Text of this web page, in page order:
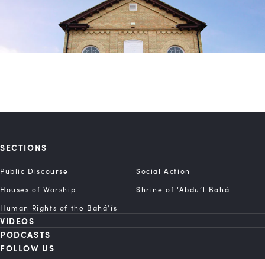
SECTIONS
Public Discourse
Social Action
Houses of Worship
Shrine of ‘Abdu’l‑Bahá
Human Rights of the Bahá’ís
VIDEOS
PODCASTS
FOLLOW US